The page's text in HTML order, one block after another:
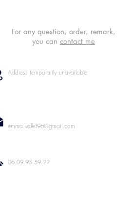
For any question, order, remark,
you can contact me
Address temporarily unavailable
emma.vallet96@gmail.com
06.09.95.59.22